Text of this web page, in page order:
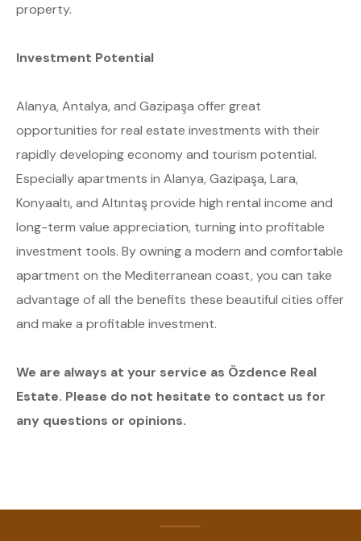
property.
Investment Potential
Alanya, Antalya, and Gazipaşa offer great
opportunities for real estate investments with their
rapidly developing economy and tourism potential.
Especially apartments in Alanya, Gazipaşa, Lara,
Konyaaltı, and Altıntaş provide high rental income and
long-term value appreciation, turning into profitable
investment tools. By owning a modern and comfortable
apartment on the Mediterranean coast, you can take
advantage of all the benefits these beautiful cities offer
and make a profitable investment.
We are always at your service as Özdence Real
Estate. Please do not hesitate to contact us for
any questions or opinions.